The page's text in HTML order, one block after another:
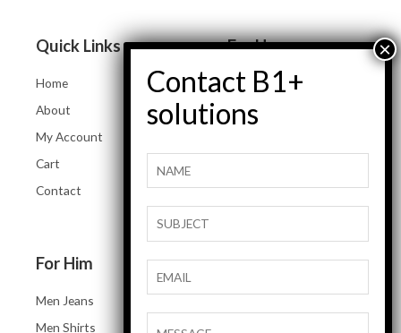
Quick Links
Home
About
My Account
Cart
Contact
For Her
Women Jeans
Tops and Shirts
Women Accessories
For Him
Men Jeans
Men Shirts